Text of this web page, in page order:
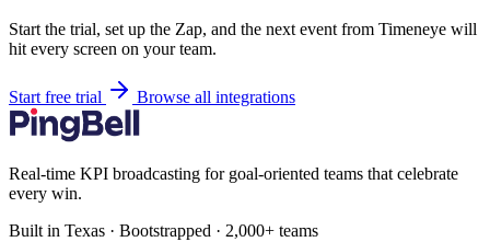
Start the trial, set up the Zap, and the next event from Timeneye will
hit every screen on your team.
Start free trial Browse all integrations
Real-time KPI broadcasting for goal-oriented teams that celebrate
every win.
Built in Texas · Bootstrapped · 2,000+ teams